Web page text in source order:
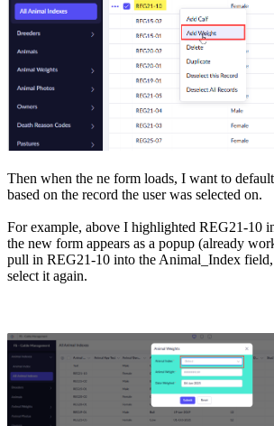
Then when the ne form loads, I want to
based on the record the user was selected on.
For example, above I highlighted REG21-10
the new form appears as a popup (already
pull in REG21-10 into the Animal_Index
select it again.